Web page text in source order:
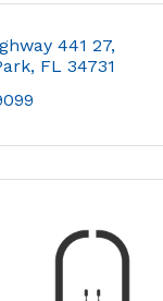
441 27
FL 34731